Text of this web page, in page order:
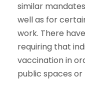
similar
well as for
work. There
requiring that
vaccination in
public spaces